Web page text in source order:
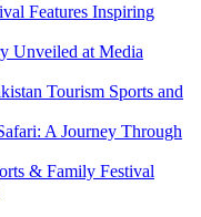
Features Inspiring
Unveiled at Media
Tourism Sports and
A Journey Through
& Family Festival